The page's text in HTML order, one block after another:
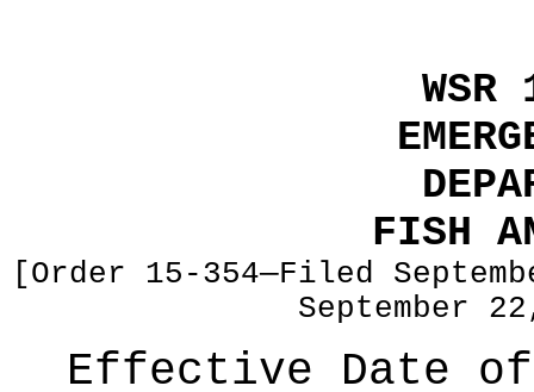
FISH
[Order 15-354—Filed
September
Effective Date